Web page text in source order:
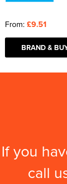
From: £9.51
BRAND &
If you
call